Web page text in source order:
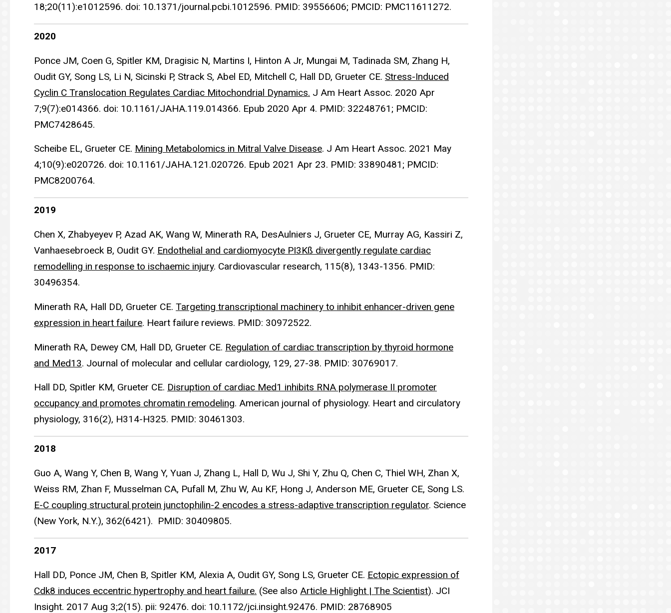
18;20(11):e1012596. doi: 10.1371/journal.pcbi.1012596. PMID: 39556606; PMCID: PMC11611272.
2020
Ponce JM, Coen G, Spitler KM, Dragisic N, Martins I, Hinton A Jr, Mungai M, Tadinada SM, Zhang H,
Oudit GY, Song LS, Li N, Sicinski P, Strack S, Abel ED, Mitchell C, Hall DD, Grueter CE. Stress-Induced
Cyclin C Translocation Regulates Cardiac Mitochondrial Dynamics. J Am Heart Assoc. 2020 Apr
7;9(7):e014366. doi: 10.1161/JAHA.119.014366. Epub 2020 Apr 4. PMID: 32248761; PMCID:
PMC7428645.
Scheibe EL, Grueter CE. Mining Metabolomics in Mitral Valve Disease. J Am Heart Assoc. 2021 May
4;10(9):e020726. doi: 10.1161/JAHA.121.020726. Epub 2021 Apr 23. PMID: 33890481; PMCID:
PMC8200764.
2019
Chen X, Zhabyeyev P, Azad AK, Wang W, Minerath RA, DesAulniers J, Grueter CE, Murray AG, Kassiri Z,
Vanhaesebroeck B, Oudit GY. Endothelial and cardiomyocyte PI3Kß divergently regulate cardiac
remodelling in response to ischaemic injury. Cardiovascular research, 115(8), 1343-1356. PMID:
30496354.
Minerath RA, Hall DD, Grueter CE. Targeting transcriptional machinery to inhibit enhancer-driven gene
expression in heart failure. Heart failure reviews. PMID: 30972522.
Minerath RA, Dewey CM, Hall DD, Grueter CE. Regulation of cardiac transcription by thyroid hormone
and Med13. Journal of molecular and cellular cardiology, 129, 27-38. PMID: 30769017.
Hall DD, Spitler KM, Grueter CE. Disruption of cardiac Med1 inhibits RNA polymerase II promoter
occupancy and promotes chromatin remodeling. American journal of physiology. Heart and circulatory
physiology, 316(2), H314-H325. PMID: 30461303.
2018
Guo A, Wang Y, Chen B, Wang Y, Yuan J, Zhang L, Hall D, Wu J, Shi Y, Zhu Q, Chen C, Thiel WH, Zhan X,
Weiss RM, Zhan F, Musselman CA, Pufall M, Zhu W, Au KF, Hong J, Anderson ME, Grueter CE, Song LS.
E-C coupling structural protein junctophilin-2 encodes a stress-adaptive transcription regulator. Science
(New York, N.Y.), 362(6421). PMID: 30409805.
2017
Hall DD, Ponce JM, Chen B, Spitler KM, Alexia A, Oudit GY, Song LS, Grueter CE. Ectopic expression of
Cdk8 induces eccentric hypertrophy and heart failure. (See also Article Highlight | The Scientist). JCI
Insight. 2017 Aug 3;2(15). pii: 92476. doi: 10.1172/jci.insight.92476. PMID: 28768905